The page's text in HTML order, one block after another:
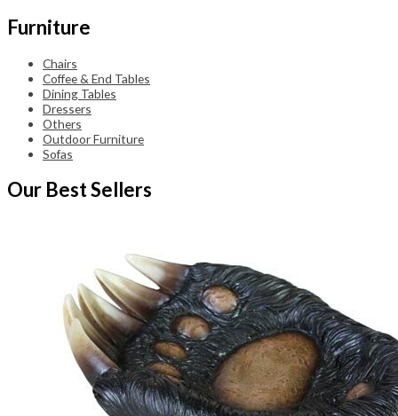
Furniture
Chairs
Coffee & End Tables
Dining Tables
Dressers
Others
Outdoor Furniture
Sofas
Our Best Sellers